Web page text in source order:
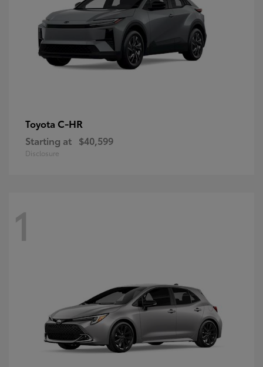
Toyota C-HR
Starting at $40,599
Disclosure
1